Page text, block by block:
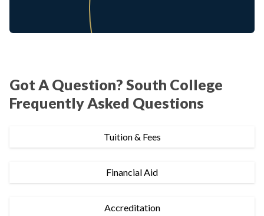
Got A Question? South College
Frequently Asked Questions
Tuition & Fees
Financial Aid
Accreditation